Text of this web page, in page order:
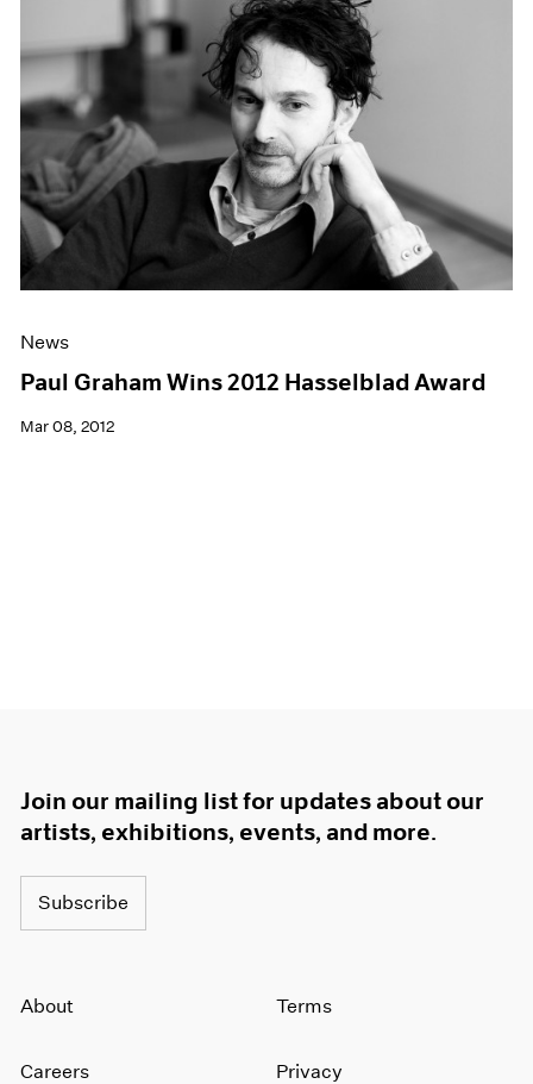
News
Paul Graham Wins 2012 Hasselblad Award
Mar 08, 2012
Join our mailing list for updates about our
artists, exhibitions, events, and more.
Subscribe
About
Careers
Terms
Privacy